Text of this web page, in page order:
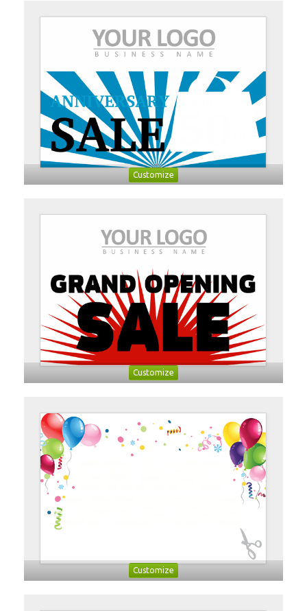
Customize
Customize
Customize